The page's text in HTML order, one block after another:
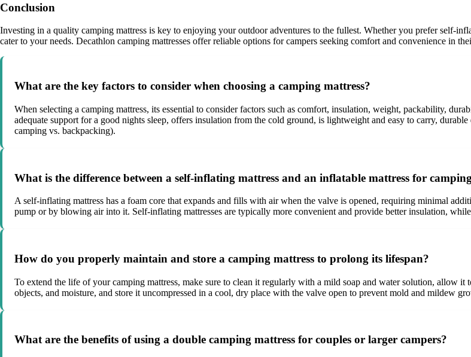
Conclusion
Investing in a quality camping mattress is key to enjoying your outdoor adventures to the fullest. Whether you prefer self-
cater to your needs. Decathlon camping mattresses offer reliable options for campers seeking comfort and convenience in
What are the key factors to consider when choosing a camping mattress?
When selecting a camping mattress, its essential to consider factors such as comfort, insulation, weight, packability,
adequate support for a good nights sleep, offers insulation from the cold ground, is lightweight and easy to carry,
camping vs. backpacking).
What is the difference between a self-inflating mattress and an inflatable mattress for
A self-inflating mattress has a foam core that expands and fills with air when the valve is opened, requiring minimal
pump or by blowing air into it. Self-inflating mattresses are typically more convenient and provide better insulation,
How do you properly maintain and store a camping mattress to prolong its lifespan?
To extend the life of your camping mattress, make sure to clean it regularly with a mild soap and water solution, allow
objects, and moisture, and store it uncompressed in a cool, dry place with the valve open to prevent mold and mildew
What are the benefits of using a double camping mattress for couples or larger campers?